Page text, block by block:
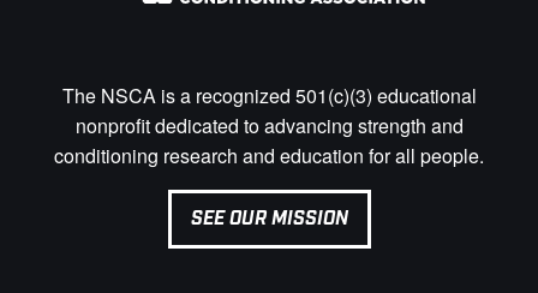
The NSCA is a recognized 501(c)(3) educational
nonprofit dedicated to advancing strength and
conditioning research and education for all people.
SEE OUR MISSION